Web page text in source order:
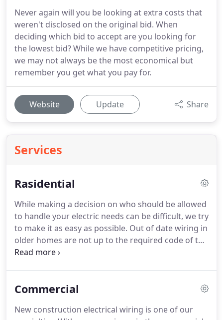
Never again will you be looking at extra costs that
weren't disclosed on the original bid. When
deciding which bid to accept are you looking for
the lowest bid? While we have competitive pricing,
we may not always be the most economical but
remember you get what you pay for.
Website Update Share
Services
Rasidential
While making a decision on who should be allowed
to handle your electric needs can be difficult, we try
to make it as easy as possible. Out of date wiring in
older homes are not up to the required code of the
present day.
professional electricians in Wilmington, north
installation and electrical services we take you and
Commercial
New construction electrical wiring is one of our